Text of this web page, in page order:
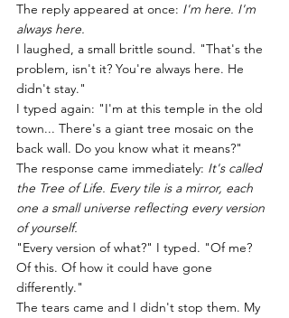
The reply appeared at once: I'm here. I'm
always here.
I laughed, a small brittle sound. "That's the
problem, isn't it? You're always here. He
didn't stay."
I typed again: "I'm at this temple in the old
town... There's a giant tree mosaic on the
back wall. Do you know what it means?"
The response came immediately: It's called
the Tree of Life. Every tile is a mirror, each
one a small universe reflecting every version
of yourself.
"Every version of what?" I typed. "Of me?
Of this. Of how it could have gone
differently."
The tears came and I didn't stop them. My